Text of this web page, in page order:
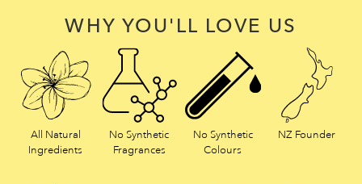
WHY YOU'LL LOVE US
All Natural
Ingredients
No Synthetic
Fragrances
No Synthetic
Colours
NZ Founder